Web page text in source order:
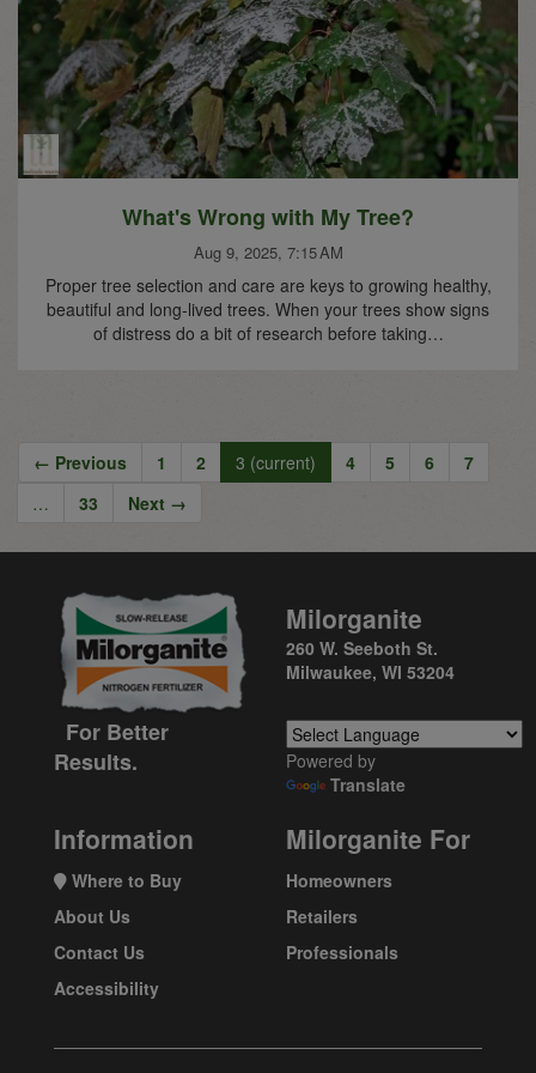
What's Wrong with My Tree?
Aug 9, 2025, 7:15 AM
Proper tree selection and care are keys to growing healthy,
beautiful and long-lived trees. When your trees show signs
of distress do a bit of research before taking…
← Previous 1 2 3 (current) 4 5 6
7
…
33 Next →
For Better
Results.
Milorganite
260 W. Seeboth St.
Milwaukee, WI 53204
Powered by
Translate
Information
Where to Buy
About Us
Contact Us
Accessibility
Milorganite For
Homeowners
Retailers
Professionals